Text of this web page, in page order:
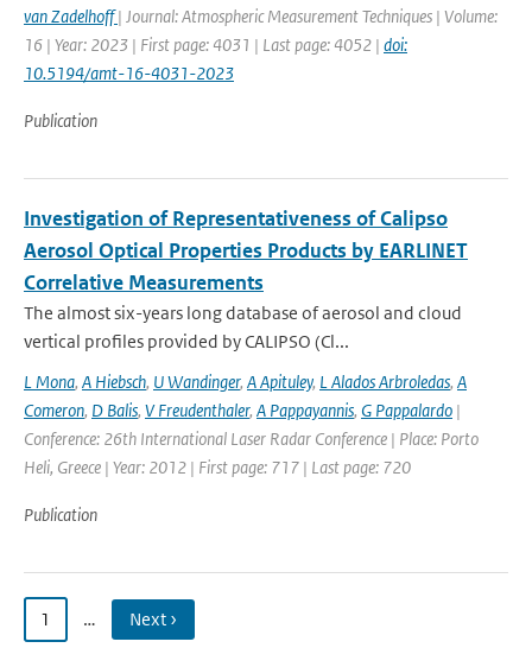
van Zadelhoff| Journal: Atmospheric Measurement Techniques | Volume:
16 | Year: 2023 | First page: 4031 | Last page: 4052 | doi:
10.5194/amt-16-4031-2023
Publication
Investigation of Representativeness of Calipso
Aerosol Optical Properties Products by EARLINET
Correlative Measurements
The almost six-years long database of aerosol and cloud
vertical profiles provided by CALIPSO (Cl...
L Mona, A Hiebsch, U Wandinger, A Apituley, L Alados Arbroledas, A
Comeron, D Balis, V Freudenthaler, A Pappayannis, G Pappalardo |
Conference: 26th International Laser Radar Conference | Place: Porto
Heli, Greece | Year: 2012 | First page: 717 | Last page: 720
Publication
1 … Next ›